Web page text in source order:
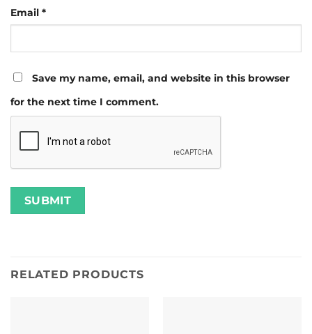
Email *
Save my name, email, and website in this browser
for the next time I comment.
RELATED PRODUCTS